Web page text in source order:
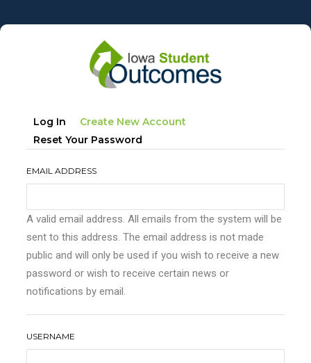
to
Primary
tabs
Log In Create New Account
Reset Your Password
EMAIL ADDRESS
A valid email address. All emails from the system will be
sent to this address. The email address is not made
public and will only be used if you wish to receive a new
password or wish to receive certain news or
notifications by email.
USERNAME